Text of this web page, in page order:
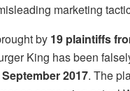
marketing
by 19 plaintiffs
King has been
September 2017. The